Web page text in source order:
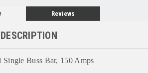
Reviews
Single Buss Bar, 150 Amps